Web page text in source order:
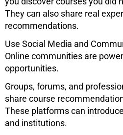
They can also share real
recommendations.
Use Social Media and
Online communities are
opportunities.
Groups, forums, and
share course
These platforms can
and institutions.